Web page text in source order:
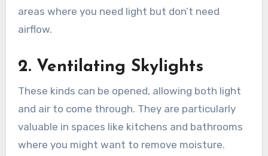
areas where you need light but don’t need
airflow.
2. Ventilating Skylights
These kinds can be opened, allowing both light
and air to come through. They are particularly
valuable in spaces like kitchens and bathrooms
where you might want to remove moisture.